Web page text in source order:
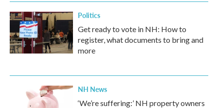
Politics
Get ready to vote in NH: How to
register, what documents to bring and
more
NH News
‘We’re suffering:’ NH property owners